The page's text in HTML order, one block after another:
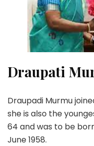
Draupati
Draupadi Murmu
she is also the
64 and was to be
June 1958.